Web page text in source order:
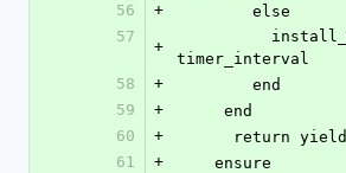
56
+
        else
57
+
timer_interval
58
+
        end
59
+
     end
60
+
      return yield
61
+
    ensure